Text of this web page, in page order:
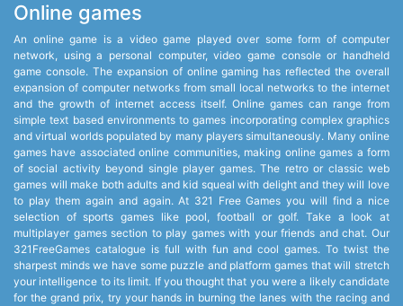
Online games
An online game is a video game played over some form of computer
network, using a personal computer, video game console or handheld
game console. The expansion of online gaming has reflected the overall
expansion of computer networks from small local networks to the internet
and the growth of internet access itself. Online games can range from
simple text based environments to games incorporating complex graphics
and virtual worlds populated by many players simultaneously. Many online
games have associated online communities, making online games a form
of social activity beyond single player games. The retro or classic web
games will make both adults and kid squeal with delight and they will love
to play them again and again. At 321 Free Games you will find a nice
selection of sports games like pool, football or golf. Take a look at
multiplayer games section to play games with your friends and chat. Our
321FreeGames catalogue is full with fun and cool games. To twist the
sharpest minds we have some puzzle and platform games that will stretch
your intelligence to its limit. If you thought that you were a likely candidate
for the grand prix, try your hands in burning the lanes with the racing and